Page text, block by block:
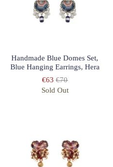
Handmade Blue Domes Set,
Blue Hanging Earrings, Hera
€63 €70
Sold Out